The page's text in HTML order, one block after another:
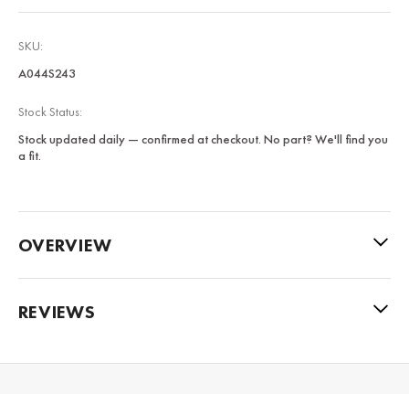
SKU:
A044S243
Stock Status:
Stock updated daily — confirmed at checkout. No part? We'll find you
a fit.
OVERVIEW
REVIEWS